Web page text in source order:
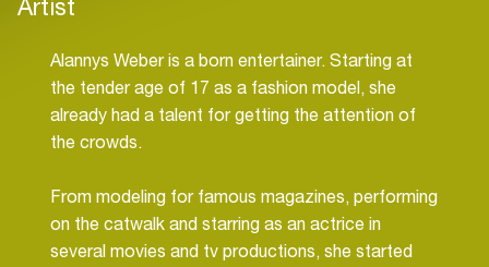
Artist
Alannys Weber is a born entertainer. Starting at
the tender age of 17 as a fashion model, she
already had a talent for getting the attention of
the crowds.
From modeling for famous magazines, performing
on the catwalk and starring as an actrice in
several movies and tv productions, she started